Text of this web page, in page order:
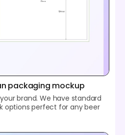
packaging mockup
brand. We have standard
options perfect for any beer